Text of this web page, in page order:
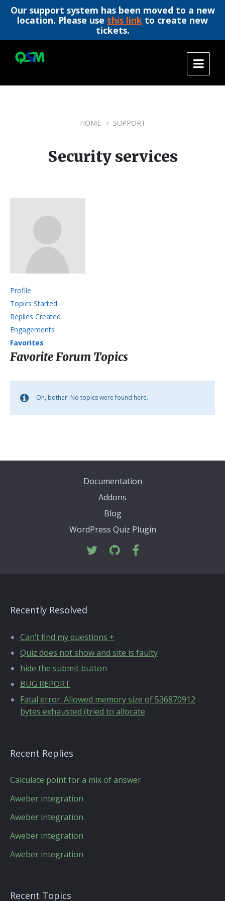
Our support system has been moved to a new
location. Please use this link to create new
tickets.
content
main
footer
HOME SUPPORT
Security services
Profile
Topics Started
Replies Created
Engagements
Favorites
Favorite Forum Topics
Oh, bother! No topics were found here.
Documentation
Addons
Blog
WordPress Quiz Plugin
Recently Resolved
Can’t find my questions +
Quiz does not show and site is faulty
hide the submit button
BUG REPORT
Fatal error: Allowed memory size of 536870912
bytes exhausted (tried to allocate
Recent Replies
Calculate point for a mix of answer
Aweber integration
Aweber integration
Aweber integration
Aweber integration
Recent Topics